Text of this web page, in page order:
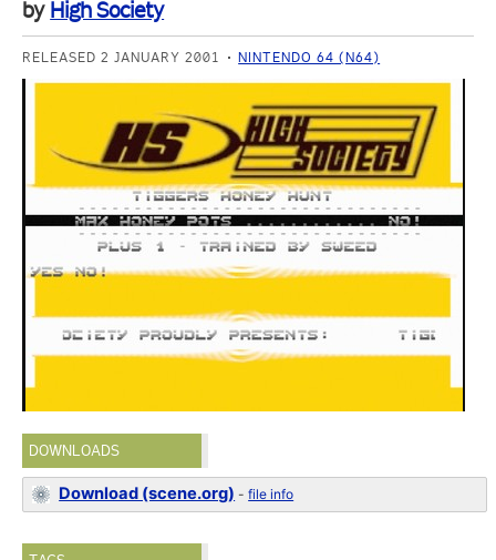
by High Society
RELEASED 2 JANUARY 2001 NINTENDO 64 (N64)
DOWNLOADS
Download (scene.org) -file info